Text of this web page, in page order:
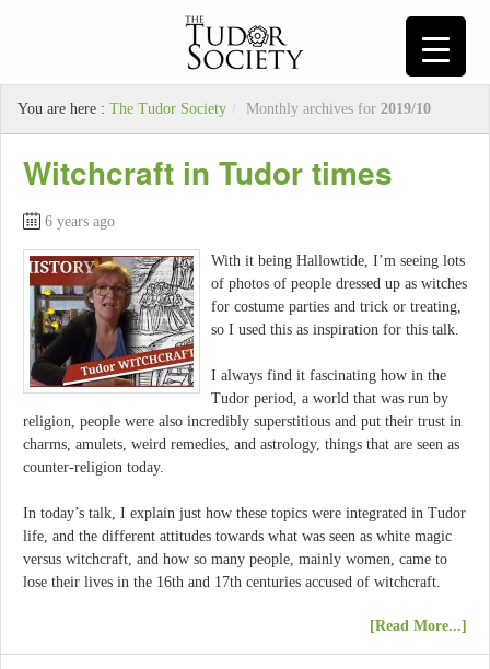
You are here : The Tudor Society / Monthly archives for 2019/10
Witchcraft in Tudor times
6 years ago
With it being Hallowtide, I’m seeing lots
of photos of people dressed up as witches
for costume parties and trick or treating,
so I used this as inspiration for this talk.
I always find it fascinating how in the
Tudor period, a world that was run by
religion, people were also incredibly superstitious and put their trust in
charms, amulets, weird remedies, and astrology, things that are seen as
counter-religion today.
In today’s talk, I explain just how these topics were integrated in Tudor
life, and the different attitudes towards what was seen as white magic
versus witchcraft, and how so many people, mainly women, came to
lose their lives in the 16th and 17th centuries accused of witchcraft.
[Read More...]